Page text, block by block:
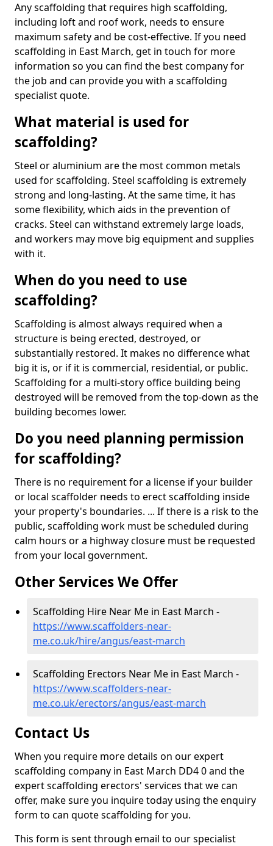
Any scaffolding that requires high scaffolding,
including loft and roof work, needs to ensure
maximum safety and be cost-effective. If you need
scaffolding in East March, get in touch for more
information so you can find the best company for
the job and can provide you with a scaffolding
specialist quote.
What material is used for
scaffolding?
Steel or aluminium are the most common metals
used for scaffolding. Steel scaffolding is extremely
strong and long-lasting. At the same time, it has
some flexibility, which aids in the prevention of
cracks. Steel can withstand extremely large loads,
and workers may move big equipment and supplies
with it.
When do you need to use
scaffolding?
Scaffolding is almost always required when a
structure is being erected, destroyed, or
substantially restored. It makes no difference what
big it is, or if it is commercial, residential, or public.
Scaffolding for a multi-story office building being
destroyed will be removed from the top-down as the
building becomes lower.
Do you need planning permission
for scaffolding?
There is no requirement for a license if your builder
or local scaffolder needs to erect scaffolding inside
your property's boundaries. ... If there is a risk to the
public, scaffolding work must be scheduled during
calm hours or a highway closure must be requested
from your local government.
Other Services We Offer
Scaffolding Hire Near Me in East March -
https://www.scaffolders-near-
me.co.uk/hire/angus/east-march
Scaffolding Erectors Near Me in East March -
https://www.scaffolders-near-
me.co.uk/erectors/angus/east-march
Contact Us
When you require more details on our expert
scaffolding company in East March DD4 0 and the
expert scaffolding erectors' services that we can
offer, make sure you inquire today using the enquiry
form to can quote scaffolding for you.
This form is sent through email to our specialist